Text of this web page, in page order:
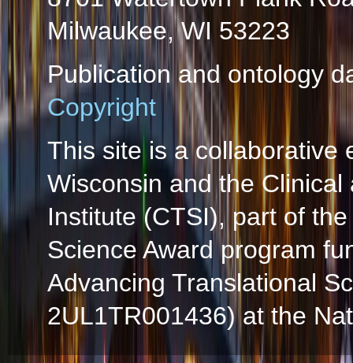
Milwaukee, WI 53223
Publication and ontology
Copyright
This site is a collaborative
Wisconsin and the
Institute (CTSI), part of
Science Award program
Advancing Translational
2UL1TR001436) at the